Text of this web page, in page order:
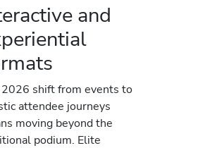
and
shift from events to
attendee journeys
moving beyond the
podium. Elite